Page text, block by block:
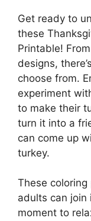
Get ready to
these
Printable!
designs,
choose from.
experiment
to make their
turn it into a
can come up
turkey.
These
adults can join
moment to